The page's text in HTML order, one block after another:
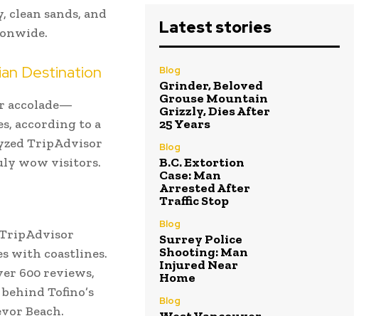
clean sands, and
Destination
accolade—
according to a
TripAdvisor
wow visitors.
with coastlines.
600 reviews,
Tofino’s
Beach.
Latest stories
Blog
Grinder, Beloved
Grouse Mountain
Grizzly, Dies After
25 Years
Blog
B.C. Extortion
Case: Man
Arrested After
Traffic Stop
Blog
Surrey Police
Shooting: Man
Injured Near
Home
Blog